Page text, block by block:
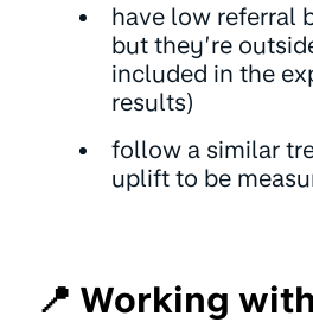
have low referral
but they’re
included in the
results)
follow a similar
uplift to be
📍 Working